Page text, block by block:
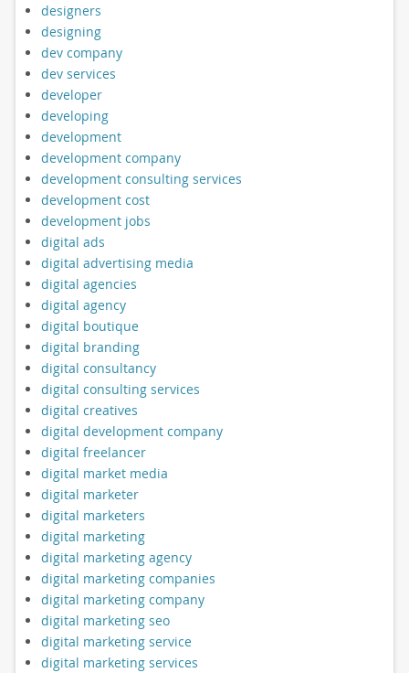
designers
designing
dev company
dev services
developer
developing
development
development company
development consulting services
development cost
development jobs
digital ads
digital advertising media
digital agencies
digital agency
digital boutique
digital branding
digital consultancy
digital consulting services
digital creatives
digital development company
digital freelancer
digital market media
digital marketer
digital marketers
digital marketing
digital marketing agency
digital marketing companies
digital marketing company
digital marketing seo
digital marketing service
digital marketing services